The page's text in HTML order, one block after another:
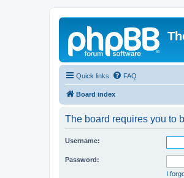
Quick links FAQ
Board index
The board requires you to
Username:
Password:
I